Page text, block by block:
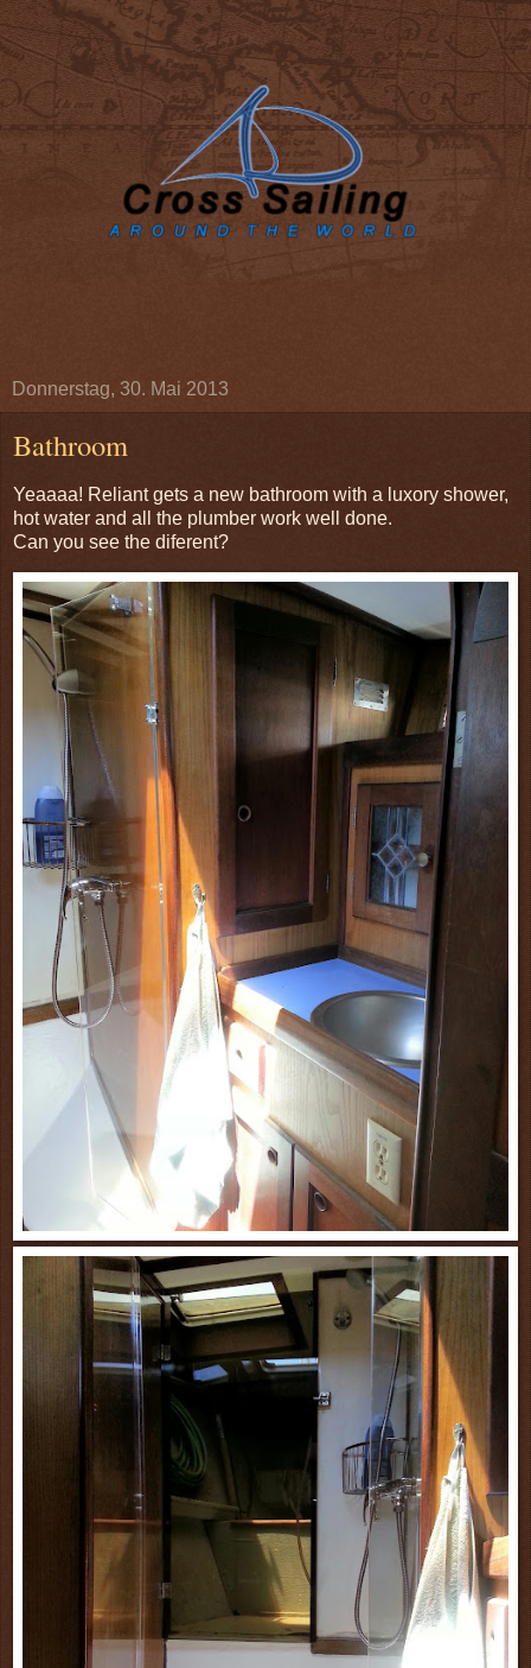
Donnerstag, 30. Mai 2013
Bathroom
Yeaaaa! Reliant gets a new bathroom with a luxory shower,
hot water and all the plumber work well done.
Can you see the diferent?